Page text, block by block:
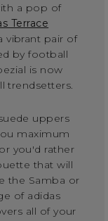
a pop of
Terrace
vibrant pair of
by football
is now
trendsetters.
uppers
maximum
you'd rather
that will
the Samba or
of adidas
all of your